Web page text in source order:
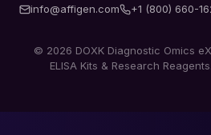
info@affigen.com +1 (800) 660-
© 2026 DOXK Diagnostic Omics
ELISA Kits & Research